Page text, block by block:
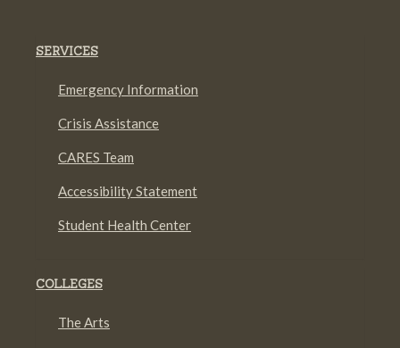
SERVICES
Emergency Information
Crisis Assistance
CARES Team
Accessibility Statement
Student Health Center
COLLEGES
The Arts